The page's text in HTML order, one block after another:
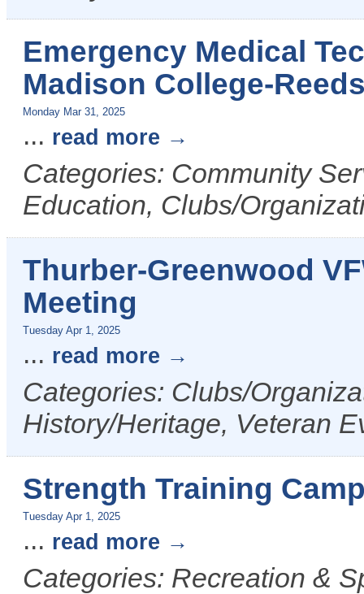
Emergency Medical
Madison College-
Monday Mar 31, 2025
... read more
Categories: Community
Education, Clubs/
Thurber-Greenwood
Meeting
Tuesday Apr 1, 2025
... read more
Categories: Clubs/
History/Heritage, Veteran
Strength Training
Tuesday Apr 1, 2025
... read more
Categories: Recreation &